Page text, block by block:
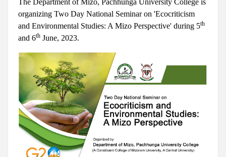
The Department of Mizo, Pachhunga University College is
organizing Two Day National Seminar on 'Ecocriticism
and Environmental Studies: A Mizo Perspective' during 5th
and 6th June, 2023.